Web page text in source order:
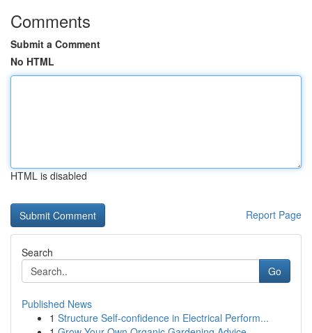
Comments
Submit a Comment
No HTML
HTML is disabled
Report Page
Search
Go
Published News
1 Structure Self-confidence in Electrical Perform...